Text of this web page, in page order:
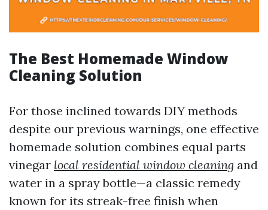
The Best Homemade Window
Cleaning Solution
For those inclined towards DIY methods
despite our previous warnings, one effective
homemade solution combines equal parts
vinegar local residential window cleaning and
water in a spray bottle—a classic remedy
known for its streak-free finish when